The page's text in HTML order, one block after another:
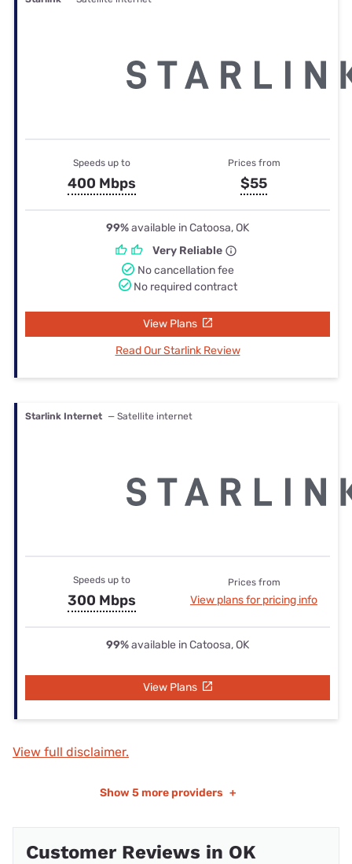
Speeds up to
400 Mbps
Prices from
$55
99%available in Catoosa, OK
Very Reliable
No cancellation fee
No required contract
View Plans
Read Our Starlink Review
Starlink Internet — Satellite internet
Speeds up to
300 Mbps
Prices from
View plans for pricing info
99%available in Catoosa, OK
View Plans
View full disclaimer.
Show 5 more providers +
Customer Reviews in OK